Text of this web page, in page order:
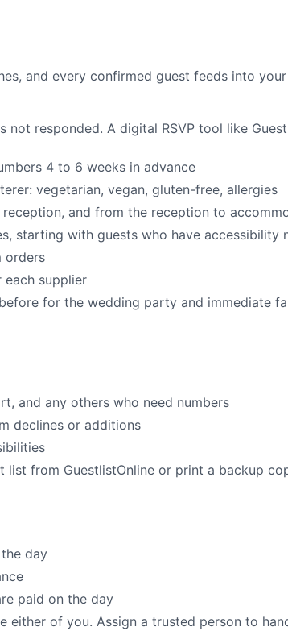
and every confirmed guest feeds into
responded. A digital RSVP tool like
4 to 6 weeks in advance
vegetarian, vegan, gluten-free, allergies
and from the reception to
starting with guests who have accessibility
orders
supplier
for the wedding party and immediate
and any others who need numbers
declines or additions
from GuestlistOnline or print a backup
day
paid on the day
either of you. Assign a trusted person to